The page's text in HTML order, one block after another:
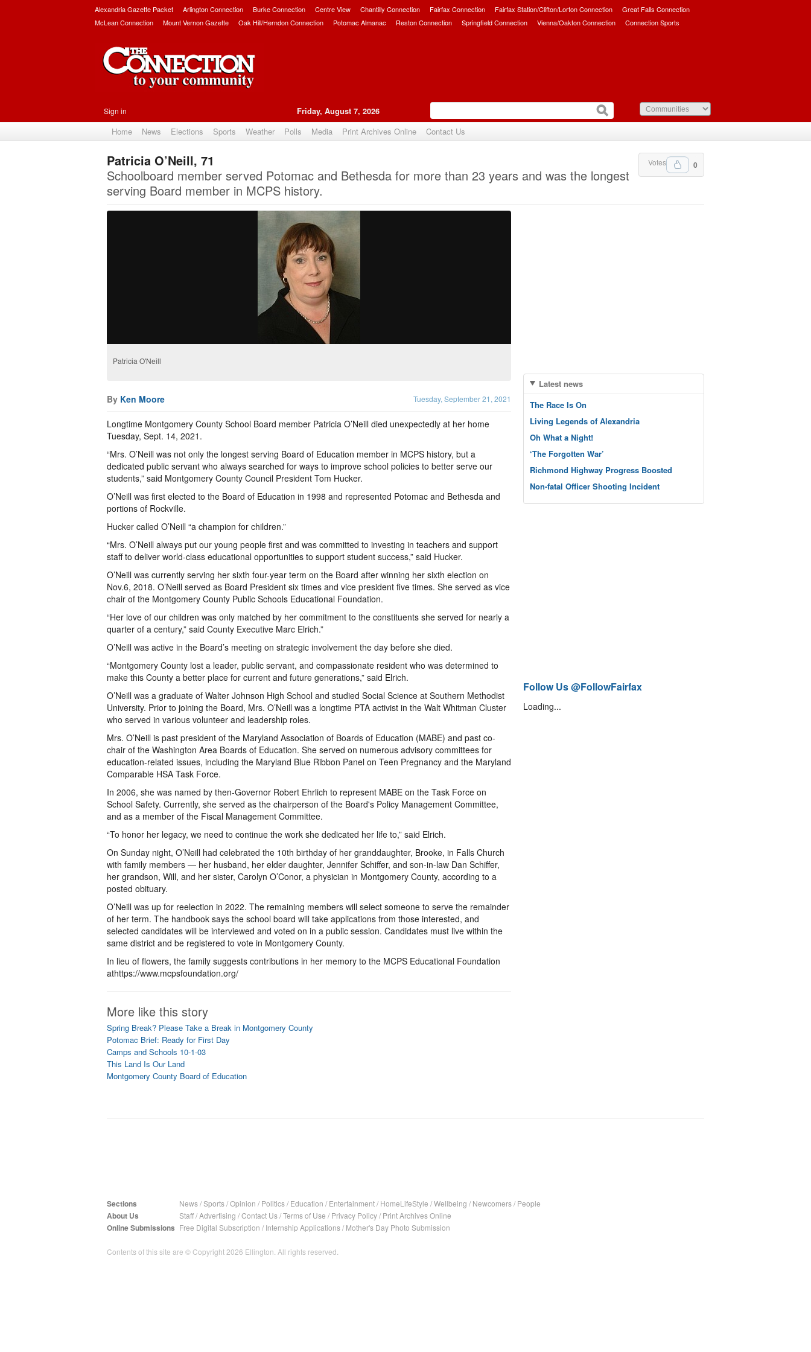
Alexandria Gazette Packet Arlington Connection Burke Connection Centre View Chantilly Connection Fairfax Connection Fairfax Station/Clifton/Lorton Connection
Great Falls Connection
McLean Connection
Mount Vernon Gazette Oak Hill/Herndon Connection Potomac Almanac Reston Connection Springfield Connection Vienna/Oakton Connection Connection Sports
Sign in Friday, August 7, 2026
Home News Elections Sports Weather Polls Media Print Archives Online Contact Us
0
Votes
Patricia O’Neill, 71
Schoolboard member served Potomac and Bethesda for more than 23 years and was the longest
serving Board member in MCPS history.
Patricia O'Neill
By Ken Moore Tuesday, September 21, 2021
Longtime Montgomery County School Board member Patricia O’Neill died unexpectedly at her home
Tuesday, Sept. 14, 2021.
“Mrs. O’Neill was not only the longest serving Board of Education member in MCPS history, but a
dedicated public servant who always searched for ways to improve school policies to better serve our
students,” said Montgomery County Council President Tom Hucker.
O’Neill was first elected to the Board of Education in 1998 and represented Potomac and Bethesda and
portions of Rockville.
Hucker called O’Neill “a champion for children.”
“Mrs. O’Neill always put our young people first and was committed to investing in teachers and support
staff to deliver world-class educational opportunities to support student success,” said Hucker.
O’Neill was currently serving her sixth four-year term on the Board after winning her sixth election on
Nov.6, 2018. O’Neill served as Board President six times and vice president five times. She served as vice
chair of the Montgomery County Public Schools Educational Foundation.
“Her love of our children was only matched by her commitment to the constituents she served for nearly a
quarter of a century,” said County Executive Marc Elrich.”
O’Neill was active in the Board’s meeting on strategic involvement the day before she died.
“Montgomery County lost a leader, public servant, and compassionate resident who was determined to
make this County a better place for current and future generations,” said Elrich.
O’Neill was a graduate of Walter Johnson High School and studied Social Science at Southern Methodist
University. Prior to joining the Board, Mrs. O’Neill was a longtime PTA activist in the Walt Whitman Cluster
who served in various volunteer and leadership roles.
Mrs. O’Neill is past president of the Maryland Association of Boards of Education (MABE) and past co-
chair of the Washington Area Boards of Education. She served on numerous advisory committees for
education-related issues, including the Maryland Blue Ribbon Panel on Teen Pregnancy and the Maryland
Comparable HSA Task Force.
In 2006, she was named by then-Governor Robert Ehrlich to represent MABE on the Task Force on
School Safety. Currently, she served as the chairperson of the Board's Policy Management Committee,
and as a member of the Fiscal Management Committee.
“To honor her legacy, we need to continue the work she dedicated her life to,” said Elrich.
On Sunday night, O’Neill had celebrated the 10th birthday of her granddaughter, Brooke, in Falls Church
with family members — her husband, her elder daughter, Jennifer Schiffer, and son-in-law Dan Schiffer,
her grandson, Will, and her sister, Carolyn O’Conor, a physician in Montgomery County, according to a
posted obituary.
O’Neill was up for reelection in 2022. The remaining members will select someone to serve the remainder
of her term. The handbook says the school board will take applications from those interested, and
selected candidates will be interviewed and voted on in a public session. Candidates must live within the
same district and be registered to vote in Montgomery County.
In lieu of flowers, the family suggests contributions in her memory to the MCPS Educational Foundation
athttps://www.mcpsfoundation.org/
More like this story
Spring Break? Please Take a Break in Montgomery County
Potomac Brief: Ready for First Day
Camps and Schools 10-1-03
This Land Is Our Land
Montgomery County Board of Education
Latest news
The Race Is On
Living Legends of Alexandria
Oh What a Night!
‘The Forgotten War’
Richmond Highway Progress Boosted
Non-fatal Officer Shooting Incident
Follow Us @FollowFairfax
Loading...
Sections News/Sports/Opinion / Politics/ Education / Entertainment/ HomeLifeStyle /Wellbeing / Newcomers/ People
About Us Staff/Advertising /Contact Us/Terms of Use / Privacy Policy/ Print Archives Online
Online Submissions Free Digital Subscription / Internship Applications/ Mother's Day Photo Submission
Contents of this site are © Copyright 2026 Ellington. All rights reserved.